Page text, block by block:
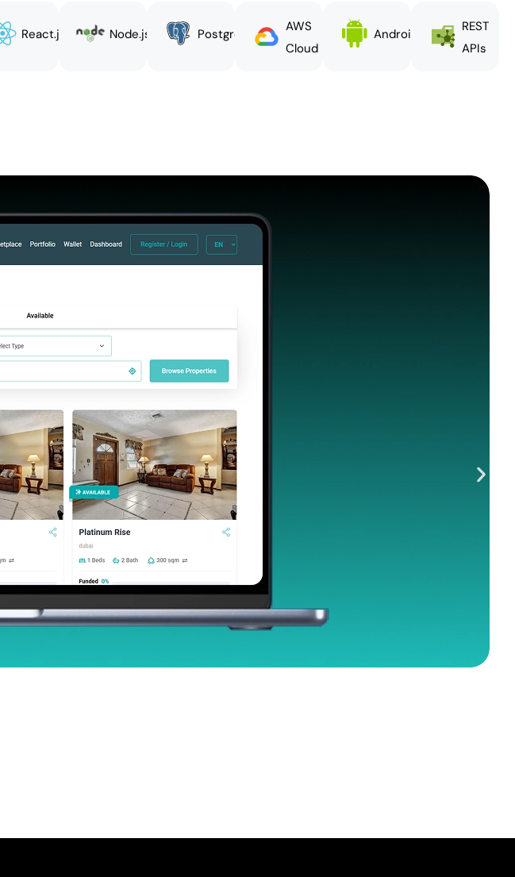
React.js Node.js PostgreSQL
AWS
Cloud
Android
REST
APIs